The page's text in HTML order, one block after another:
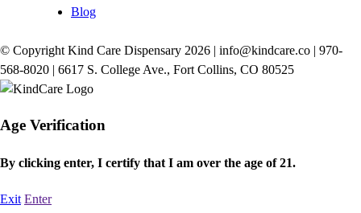
Blog
© Copyright Kind Care Dispensary 2026 | info@kindcare.co | 970-
568-8020 | 6617 S. College Ave., Fort Collins, CO 80525
Age Verification
By clicking enter, I certify that I am over the age of 21.
Exit Enter